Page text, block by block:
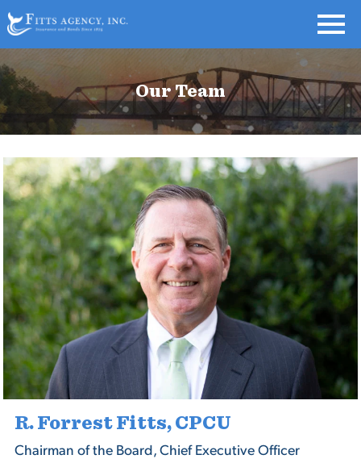
Our Team
R. Forrest Fitts, CPCU
Chairman of the Board, Chief Executive Officer